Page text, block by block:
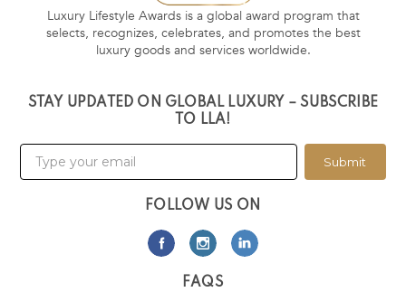
Luxury Lifestyle Awards is a global award program that
selects, recognizes, celebrates, and promotes the best
luxury goods and services worldwide.
STAY UPDATED ON GLOBAL LUXURY – SUBSCRIBE
TO LLA!
Submit
FOLLOW US ON
FAQS